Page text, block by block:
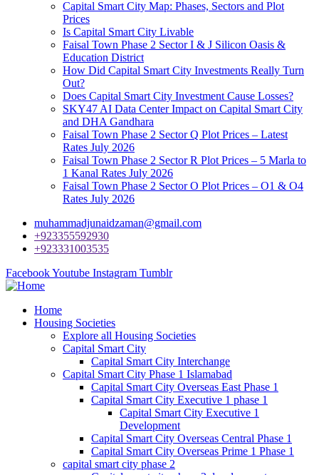
Capital Smart City Map: Phases, Sectors and Plot
Prices
Is Capital Smart City Livable
Faisal Town Phase 2 Sector I & J Silicon Oasis &
Education District
How Did Capital Smart City Investments Really Turn
Out?
Does Capital Smart City Investment Cause Losses?
SKY47 AI Data Center Impact on Capital Smart City
and DHA Gandhara
Faisal Town Phase 2 Sector Q Plot Prices – Latest
Rates July 2026
Faisal Town Phase 2 Sector R Plot Prices – 5 Marla to
1 Kanal Rates July 2026
Faisal Town Phase 2 Sector O Plot Prices – O1 & O4
Rates July 2026
muhammadjunaidzaman@gmail.com
+923355592930
+923331003535
FacebookYoutube Instagram Tumblr
Home
Housing Societies
Explore all Housing Societies
Capital Smart City
Capital Smart City Interchange
Capital Smart City Phase 1 Islamabad
Capital Smart City Overseas East Phase 1
Capital Smart City Executive 1 phase 1
Capital Smart City Executive 1
Development
Capital Smart City Overseas Central Phase 1
Capital Smart City Overseas Prime 1 Phase 1
capital smart city phase 2